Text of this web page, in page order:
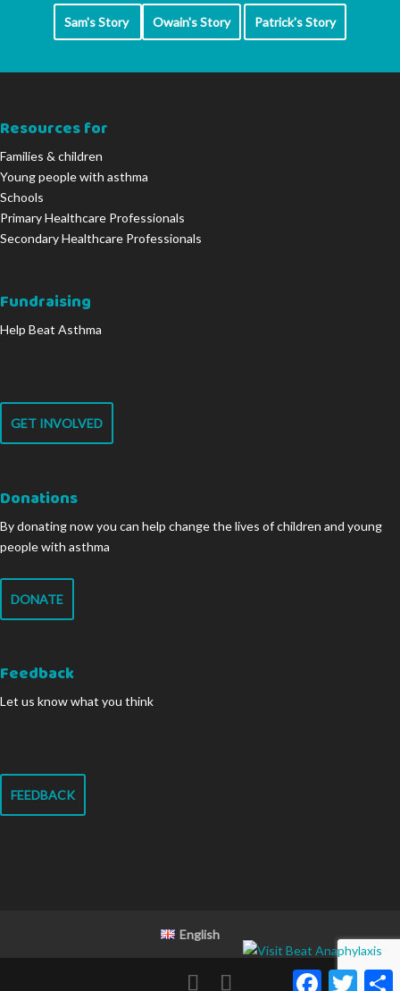
Sam's Story Owain's Story Patrick's Story
Resources for
Families & children
Young people with asthma
Schools
Primary Healthcare Professionals
Secondary Healthcare Professionals
Fundraising
Help Beat Asthma
GET INVOLVED
Donations
By donating now you can help change the lives of children and young
people with asthma
DONATE
Feedback
Let us know what you think
FEEDBACK
English
FacebookTwitter